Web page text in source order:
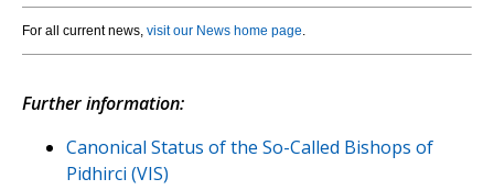
For all current news, visit our News home page.
Further information:
Canonical Status of the So-Called Bishops of
Pidhirci (VIS)